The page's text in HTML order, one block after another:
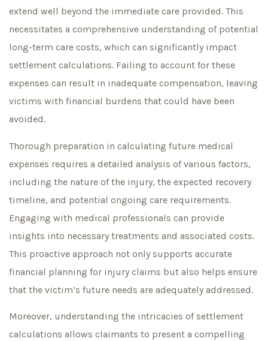
extend well beyond the immediate care provided. This
necessitates a comprehensive understanding of potential
long-term care costs, which can significantly impact
settlement calculations. Failing to account for these
expenses can result in inadequate compensation, leaving
victims with financial burdens that could have been
avoided.
Thorough preparation in calculating future medical
expenses requires a detailed analysis of various factors,
including the nature of the injury, the expected recovery
timeline, and potential ongoing care requirements.
Engaging with medical professionals can provide
insights into necessary treatments and associated costs.
This proactive approach not only supports accurate
financial planning for injury claims but also helps ensure
that the victim’s future needs are adequately addressed.
Moreover, understanding the intricacies of settlement
calculations allows claimants to present a compelling